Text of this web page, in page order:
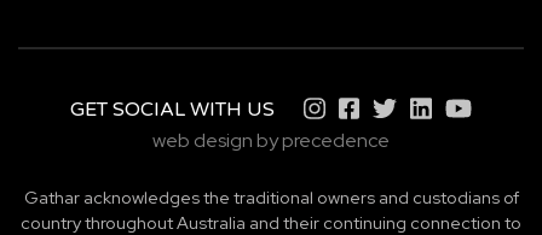
GET SOCIAL WITH US
web design by precedence
Gathar acknowledges the traditional owners and custodians of
country throughout Australia and their continuing connection to